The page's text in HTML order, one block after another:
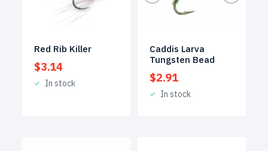
Red Rib Killer
$3.14
In stock
Caddis Larva
Tungsten Bead
$2.91
In stock